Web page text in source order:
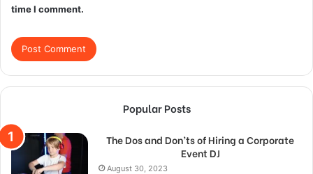
time I comment.
Popular Posts
The Dos and Don’ts of Hiring a Corporate
Event DJ
August 30, 2023